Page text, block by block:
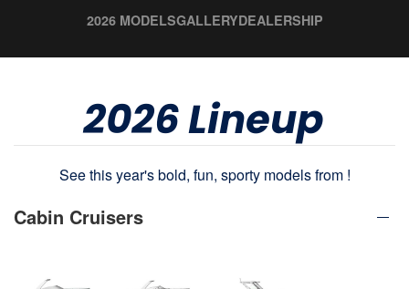
2026 MODELSGALLERYDEALERSHIP
2026 Lineup
See this year's bold, fun, sporty models from !
Cabin Cruisers